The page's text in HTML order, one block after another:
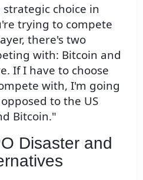
choice in
trying to compete
there's two
with: Bitcoin and
If I have to choose
with, I'm going
to the US
Bitcoin."
Disaster and